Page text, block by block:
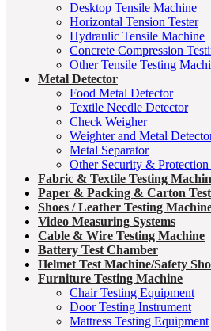
Desktop Tensile Machine
Horizontal Tension Tester
Hydraulic Tensile Machine
Concrete Compression
Other Tensile Testing
Metal Detector
Food Metal Detector
Textile Needle Detector
Check Weigher
Weighter and Metal
Metal Separator
Other Security & Protection
Fabric & Textile Testing
Paper & Packing & Carton
Shoes / Leather Testing
Video Measuring Systems
Cable & Wire Testing Machine
Battery Test Chamber
Helmet Test Machine/Safety
Furniture Testing Machine
Chair Testing Equipment
Door Testing Instrument
Mattress Testing Equipment